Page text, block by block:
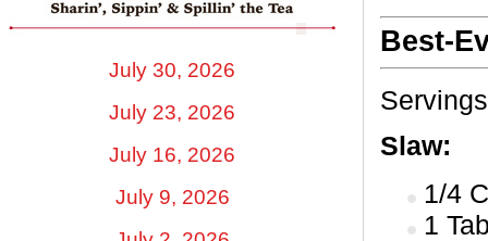
July 30, 2026
July 23, 2026
July 16, 2026
July 9, 2026
Best-
Slaw:
1/4
1